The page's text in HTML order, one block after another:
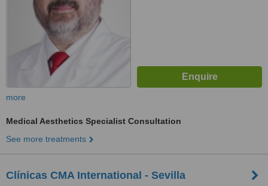
more
Medical Aesthetics Specialist Consultation
See more treatments
Clínicas CMA International - Sevilla